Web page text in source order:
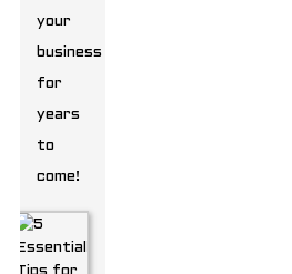
your
business
for
years
to
come!